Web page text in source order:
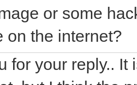
or some
on the internet?
for your reply.. It